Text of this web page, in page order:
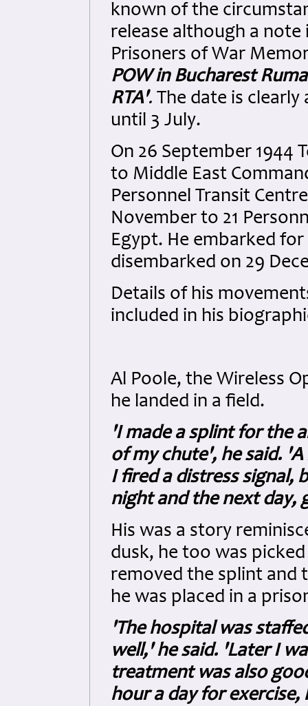
known of the
release although a
Prisoners of War
POW in Bucharest
RTA'. The date is
until 3 July.
On 26 September 1944
to Middle East
Personnel Transit
November to 21
Egypt. He embarked
disembarked on 29
Details of his
included in his
Al Poole, the Wireless
he landed in a field.
'I made a splint for the
of my chute', he said.
I fired a distress signal,
night and the next day,
His was a story
dusk, he too was
removed the splint and
he was placed in a
'The hospital was
well,' he said. 'Later I
treatment was also
hour a day for